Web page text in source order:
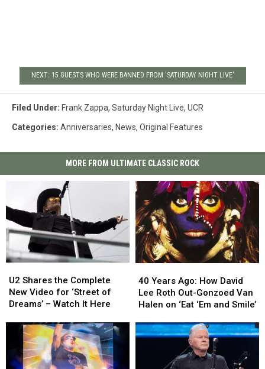
NEXT: 15 GUESTS WHO WERE BANNED FROM 'SATURDAY NIGHT LIVE'
Filed Under: Frank Zappa, Saturday Night Live, UCR
Categories: Anniversaries, News, Original Features
MORE FROM ULTIMATE CLASSIC ROCK
Shares
the
Complete
Video
‘Street
of
U2 Shares the Complete
New Video for ‘Street of
Dreams’ – Watch It Here
Shares
the
Complete
Video
‘Street
of
Years
Ago:
How
Lee
Roth
Gonzoed
40 Years Ago: How David
Lee Roth Out-Gonzoed Van
Halen on ‘Eat ‘Em and Smile’
Years
Ago:
How
Lee
Roth
Gonzoed